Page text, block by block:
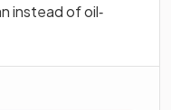
instead of oil‐